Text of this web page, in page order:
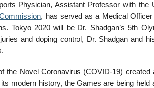
Physician, Assistant Professor with the
, has served as a Medical
Tokyo 2020 will be Dr. Shadgan’s 5th
and doping control, Dr. Shadgan and
the Novel Coronavirus (COVID-19)
modern history, the Games are being